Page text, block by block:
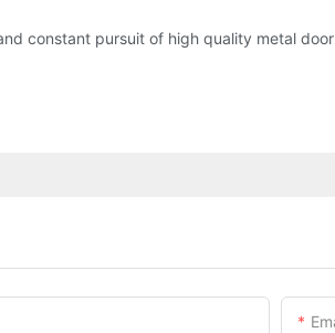
constant pursuit of high quality metal